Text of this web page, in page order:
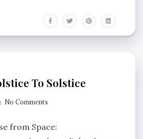
To Solstice
No Comments
from Space: